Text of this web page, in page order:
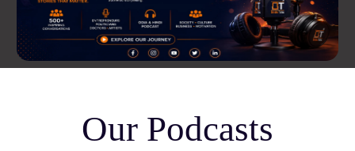
Our Podcasts